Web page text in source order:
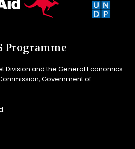
Programme
Division and the General Economics
Government of